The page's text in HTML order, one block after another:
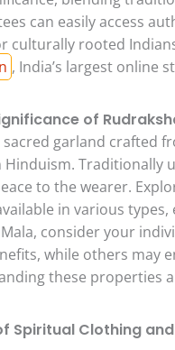
can easily access
culturally rooted
, India’s largest online
of
sacred garland crafted
Traditionally
to the wearer.
in various
consider your
while others may
these properties
Spiritual Clothing